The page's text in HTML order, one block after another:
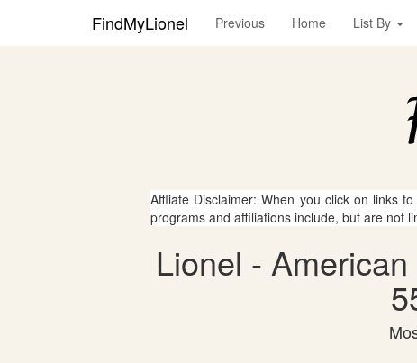
FindMyLionel Previous Home List By
Affliate Disclaimer: When you click on links
programs and affiliations include, but are not
Lionel -